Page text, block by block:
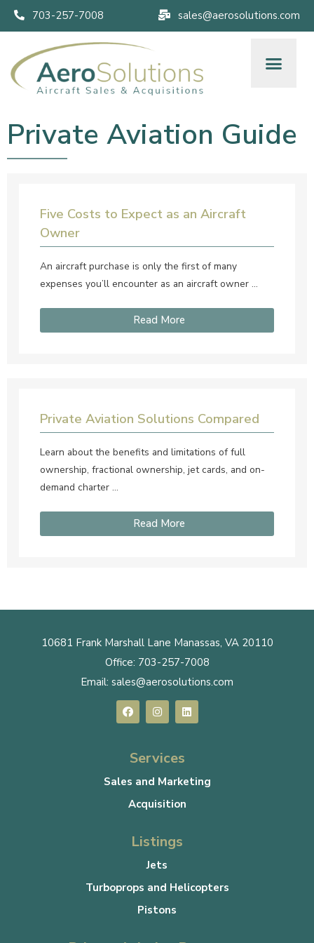
703-257-7008 sales@aerosolutions.com
Private Aviation Guide
Five Costs to Expect as an Aircraft
Owner
An aircraft purchase is only the first of many
expenses you’ll encounter as an aircraft owner …
Read More
Private Aviation Solutions Compared
Learn about the benefits and limitations of full
ownership, fractional ownership, jet cards, and on-
demand charter …
Read More
10681 Frank Marshall Lane Manassas, VA 20110
Office: 703-257-7008
Email: sales@aerosolutions.com
Services
Sales and Marketing
Acquisition
Listings
Jets
Turboprops and Helicopters
Pistons